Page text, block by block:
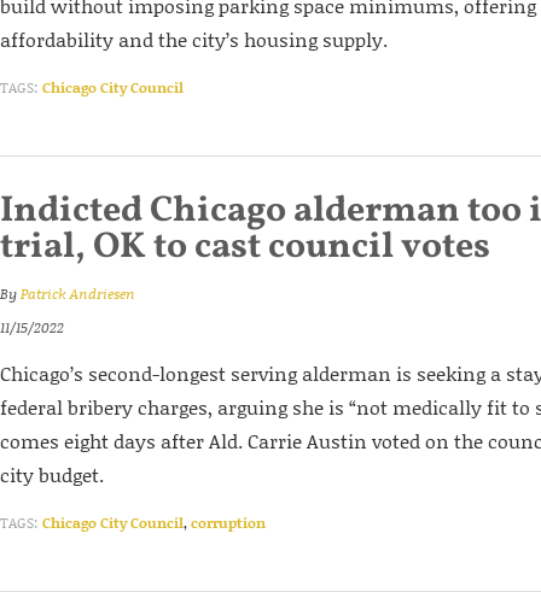
affordability and the city’s housing supply.
TAGS: Chicago City Council
Indicted Chicago alderman too
trial, OK to cast council votes
ByPatrick Andriesen
11/15/2022
Chicago’s second-longest serving alderman is seeking a
federal bribery charges, arguing she is “not medically fit to
comes eight days after Ald. Carrie Austin voted on the
city budget.
TAGS: Chicago City Council,corruption